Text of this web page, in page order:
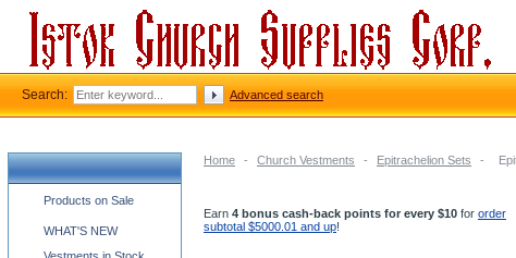
Home - Church Vestments - Epitrachelion Sets -
Earn 4 bonus cash-back points for every $10 for order
subtotal $5000.01 and up!
Church supplies categories
Products on Sale
WHAT'S NEW
Search: Advanced search